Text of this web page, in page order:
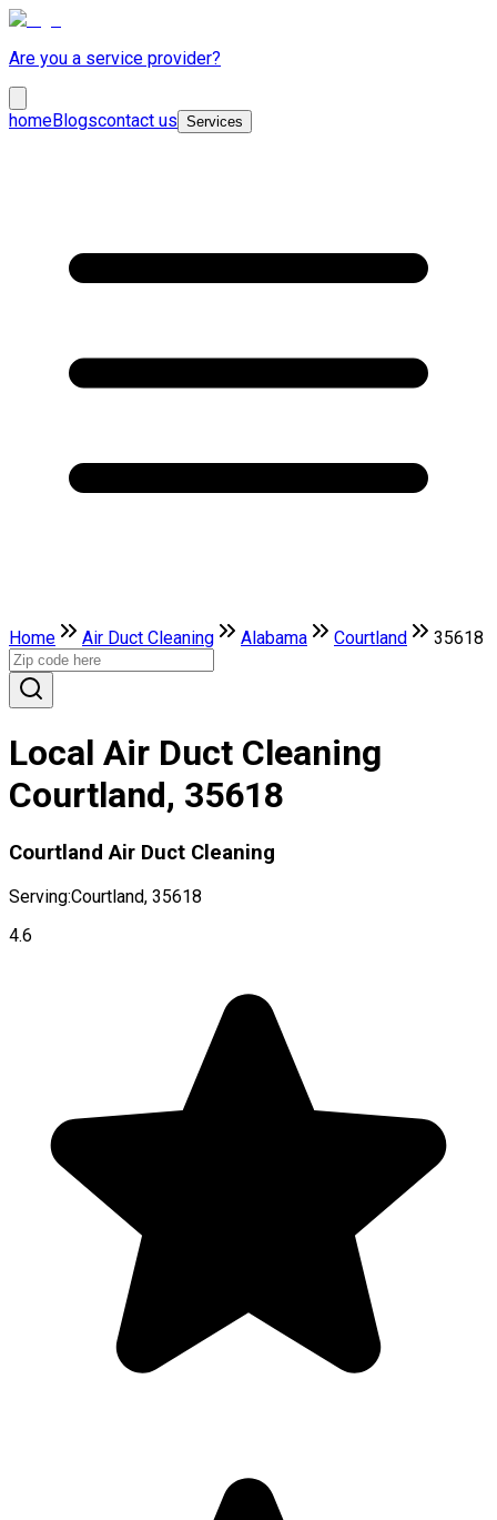
Are you a service provider?
homeBlogscontact us Services
Home Air Duct Cleaning Alabama Courtland 35618
Local Air Duct Cleaning
Courtland, 35618
Courtland Air Duct Cleaning
Serving:Courtland, 35618
4.6